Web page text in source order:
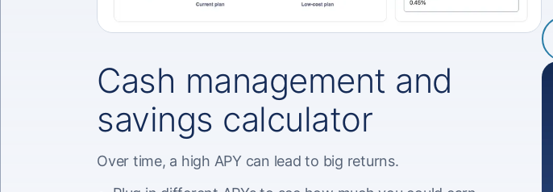
Cash management and
savings calculator
Over time, a high APY can lead to big returns.